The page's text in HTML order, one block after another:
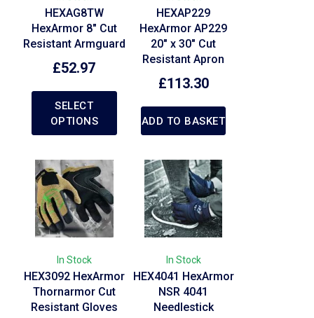
HEXAG8TW
HexArmor 8″ Cut
Resistant Armguard
£52.97
SELECT
OPTIONS
HEXAP229
HexArmor AP229
20″ x 30″ Cut
Resistant Apron
£113.30
ADD TO BASKET
In Stock
HEX3092 HexArmor
Thornarmor Cut
Resistant Gloves
In Stock
HEX4041 HexArmor
NSR 4041
Needlestick